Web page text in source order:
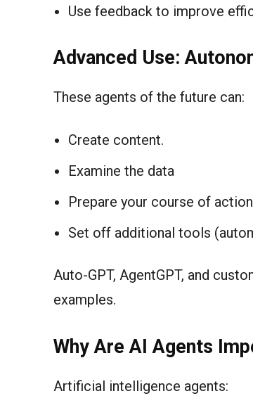
Use feedback to improve
Advanced Use:
These agents of the future can:
Create content.
Examine the data
Prepare your course of
Set off additional tools
Auto-GPT, AgentGPT, and
examples.
Why Are AI Agents
Artificial intelligence agents: